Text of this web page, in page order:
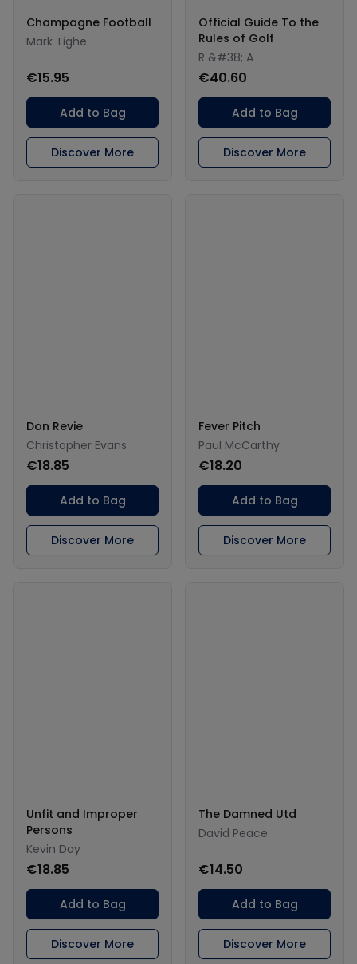
Champagne Football
Mark Tighe
€15.95
Add to Bag
Discover More
Official Guide To the
Rules of Golf
R &#38; A
€40.60
Add to Bag
Discover More
Don Revie
Christopher Evans
€18.85
Add to Bag
Discover More
Fever Pitch
Paul McCarthy
€18.20
Add to Bag
Discover More
Unfit and Improper
Persons
Kevin Day
€18.85
Add to Bag
Discover More
The Damned Utd
David Peace
€14.50
Add to Bag
Discover More